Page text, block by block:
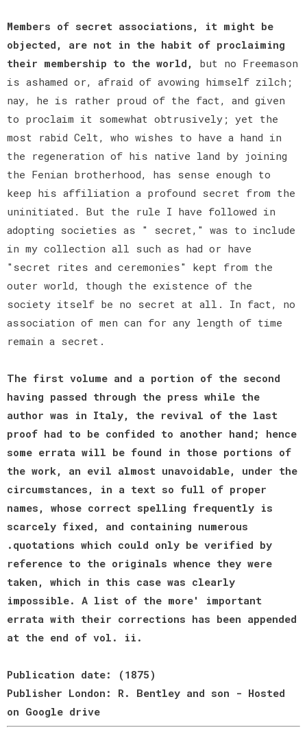
Members of secret associations, it might be
objected, are not in the habit of proclaiming
their membership to the world,
but no Freemason
is ashamed or, afraid of avowing himself zilch;
nay, he is rather proud of the fact, and given
to proclaim it somewhat obtrusively; yet the
most rabid Celt, who wishes to have a hand in
the regeneration of his native land by joining
the Fenian brotherhood, has sense enough to
keep his affiliation a profound secret from the
uninitiated. But the rule I have followed in
adopting societies as " secret," was to include
in my collection all such as had or have
"secret rites and ceremonies" kept from the
outer world, though the existence of the
society itself be no secret at all. In fact, no
association of men can for any length of time
remain a secret.
The first volume and a portion of the second
having passed through the press while the
author was in Italy, the revival of the last
proof had to be confided to another hand; hence
some errata will be found in those portions of
the work, an evil almost unavoidable, under the
circumstances, in a text so full of proper
names, whose correct spelling frequently is
scarcely fixed, and containing numerous
.quotations which could only be verified by
reference to the originals whence they were
taken, which in this case was clearly
impossible. A list of the more' important
errata with their corrections has been appended
at the end of vol. ii.
Publication date: (1875)
Publisher London: R. Bentley and son - Hosted
on Google drive